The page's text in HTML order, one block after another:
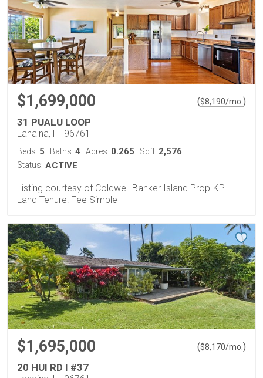
$1,699,000 ($8,190/mo. )
31 PUALU LOOP
Lahaina, HI 96761
Beds: 5 Baths: 4 Acres: 0.265 Sqft: 2,576
Status: ACTIVE
Listing courtesy of Coldwell Banker Island Prop-KP
Land Tenure: Fee Simple
$1,695,000 ($8,170/mo. )
20 HUI RD I #37